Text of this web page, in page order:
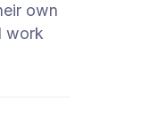
own
work